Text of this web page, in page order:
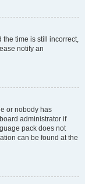
the time is still incorrect,
notify an
or nobody has
administrator if
pack does not
can be found at the